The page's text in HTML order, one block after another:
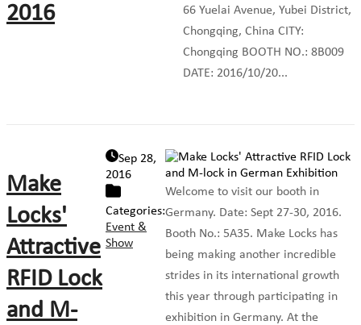
2016
66 Yuelai Avenue, Yubei District,
Chongqing, China CITY:
Chongqing BOOTH NO.: 8B009
DATE: 2016/10/20...
Make
Locks'
Attractive
RFID Lock
and M-
Sep 28,
2016
Categories:
Event &
Show
Welcome to visit our booth in
Germany. Date: Sept 27-30, 2016.
Booth No.: 5A35. Make Locks has
being making another incredible
strides in its international growth
this year through participating in
exhibition in Germany. At the